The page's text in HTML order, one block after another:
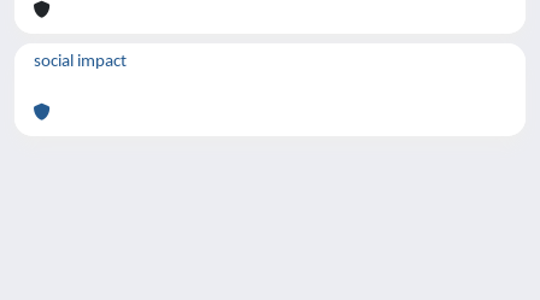
social impact